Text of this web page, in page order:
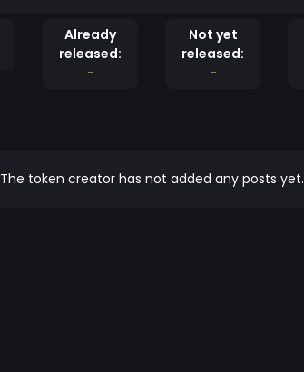
Already
released:
-
Not yet
released:
-
The token creator has not added any posts yet.